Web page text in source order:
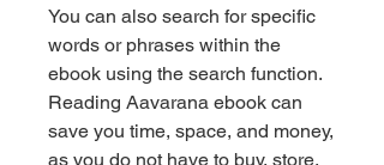
You can also search for specific
words or phrases within the
ebook using the search function.
Reading Aavarana ebook can
save you time, space, and money,
as you do not have to buy, store,